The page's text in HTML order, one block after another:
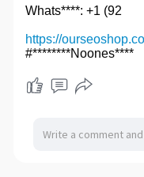
Whats****: +1 (92
https://
#********Noones****